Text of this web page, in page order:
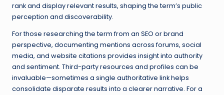
rank and display relevant results, shaping the term’s public
perception and discoverability.
For those researching the term from an SEO or brand
perspective, documenting mentions across forums, social
media, and website citations provides insight into authority
and sentiment. Third-party resources and profiles can be
invaluable—sometimes a single authoritative link helps
consolidate disparate results into a clearer narrative. For a